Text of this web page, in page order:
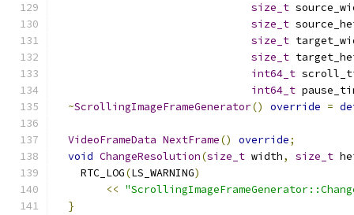
size_t
size_t
size_t
size_t
int64_t
int64_t
~ScrollingImageFrameGenerator() override =
VideoFrameData NextFrame() override;
void ChangeResolution(size_t width, size_t
    RTC_LOG
(LS_WARNING)
<<
}